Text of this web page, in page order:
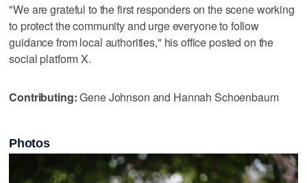
"We are grateful to the first responders on the scene working
to protect the community and urge everyone to follow
guidance from local authorities," his office posted on the
social platform X.
Contributing:Gene Johnson and Hannah Schoenbaum
Photos